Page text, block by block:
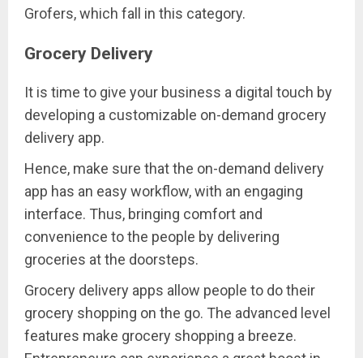
Grofers, which fall in this category.
Grocery Delivery
It is time to give your business a digital touch by
developing a customizable on-demand grocery
delivery app.
Hence, make sure that the on-demand delivery
app has an easy workflow, with an engaging
interface. Thus, bringing comfort and
convenience to the people by delivering
groceries at the doorsteps.
Grocery delivery apps allow people to do their
grocery shopping on the go. The advanced level
features make grocery shopping a breeze.